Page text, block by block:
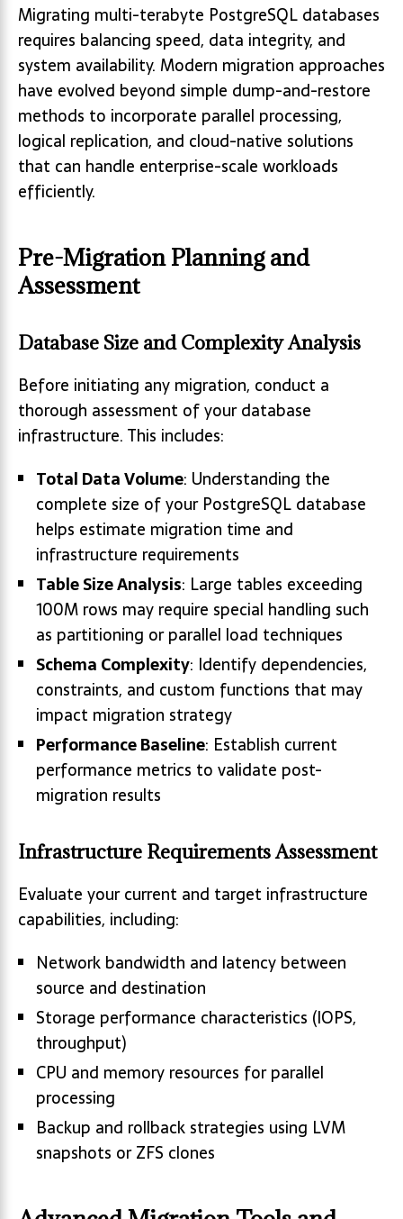
Migrating multi-terabyte PostgreSQL databases
requires balancing speed, data integrity, and
system availability. Modern migration approaches
have evolved beyond simple dump-and-restore
methods to incorporate parallel processing,
logical replication, and cloud-native solutions
that can handle enterprise-scale workloads
efficiently.
Pre-Migration Planning and
Assessment
Database Size and Complexity Analysis
Before initiating any migration, conduct a
thorough assessment of your database
infrastructure. This includes:
Total Data Volume: Understanding the
complete size of your PostgreSQL database
helps estimate migration time and
infrastructure requirements
Table Size Analysis: Large tables exceeding
100M rows may require special handling such
as partitioning or parallel load techniques
Schema Complexity: Identify dependencies,
constraints, and custom functions that may
impact migration strategy
Performance Baseline: Establish current
performance metrics to validate post-
migration results
Infrastructure Requirements Assessment
Evaluate your current and target infrastructure
capabilities, including:
Network bandwidth and latency between
source and destination
Storage performance characteristics (IOPS,
throughput)
CPU and memory resources for parallel
processing
Backup and rollback strategies using LVM
snapshots or ZFS clones